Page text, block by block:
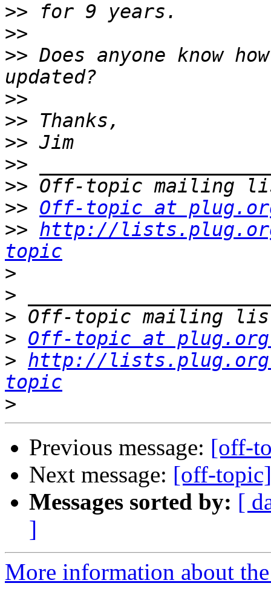
>>
>>
>> Does anyone know
>>
>>
>>
>>
>>
>> Off-topic at
>> http://
topic
>
>
>
> Off-topic at
> http://
topic
>
Previous message: [off-
Next message: [off-topic]
Messages sorted by: [
]
More information about